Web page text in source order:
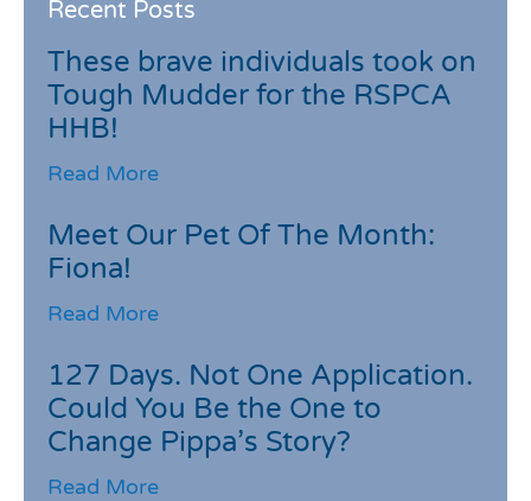
Recent Posts
These brave individuals took on
Tough Mudder for the RSPCA
HHB!
Read More
Meet Our Pet Of The Month:
Fiona!
Read More
127 Days. Not One Application.
Could You Be the One to
Change Pippa’s Story?
Read More